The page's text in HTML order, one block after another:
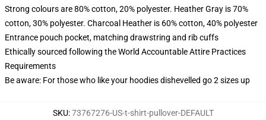
Strong colours are 80% cotton, 20% polyester. Heather Gray is 70%
cotton, 30% polyester. Charcoal Heather is 60% cotton, 40% polyester
Entrance pouch pocket, matching drawstring and rib cuffs
Ethically sourced following the World Accountable Attire Practices
Requirements
Be aware: For those who like your hoodies dishevelled go 2 sizes up
SKU:73767276-US-t-shirt-pullover-DEFAULT